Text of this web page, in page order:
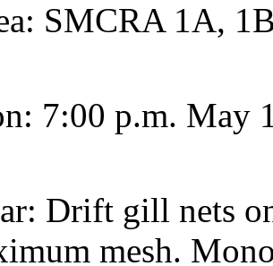
SMCRA 1A,
7:00 p.m. May
Drift gill nets
mesh.